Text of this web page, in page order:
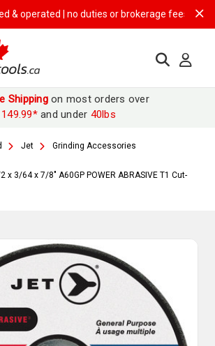
operated | no duties or brokerage fees | free
Shippingon most orders over
149.99*and under 40lbs
Jet
Grinding Accessories
x 3/64 x 7/8" A60GP POWER ABRASIVE T1 Cut-